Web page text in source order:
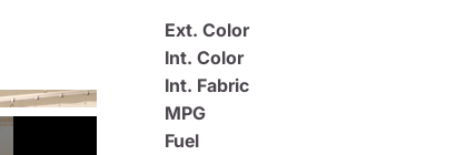
Ext. Color
Int. Color
Int. Fabric
MPG
Fuel